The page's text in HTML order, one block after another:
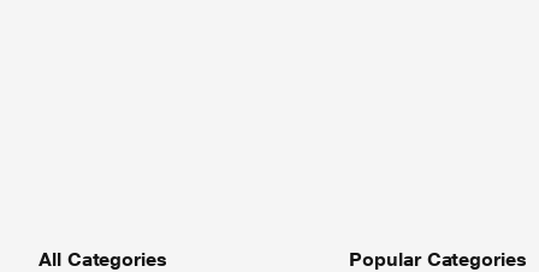
All Categories Popular Categories